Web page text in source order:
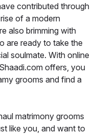
contributed through
of a modern
also brimming with
are ready to take the
soulmate. With online
offers, you
grooms and find a
matrimony grooms
like you, and want to